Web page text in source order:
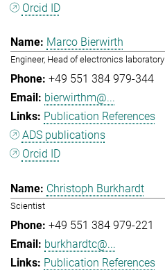
Orcid ID
Marco Bierwirth
Engineer, Head of electronics laboratory
+49 551 384 979-344
bierwirthm@...
Publication References
ADS publications
Orcid ID
Christoph Burkhardt
Scientist
+49 551 384 979-221
burkhardtc@...
Publication References